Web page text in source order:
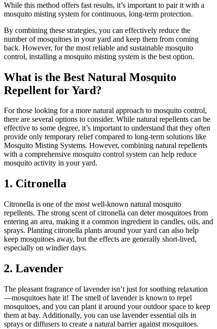
While this method offers fast results, it’s important to pair it with a
mosquito misting system for continuous, long-term protection.
By combining these strategies, you can effectively reduce the
number of mosquitoes in your yard and keep them from coming
back. However, for the most reliable and sustainable mosquito
control, installing a mosquito misting system is the best option.
What is the Best Natural Mosquito
Repellent for Yard?
For those looking for a more natural approach to mosquito control,
there are several options to consider. While natural repellents can be
effective to some degree, it’s important to understand that they often
provide only temporary relief compared to long-term solutions like
Mosquito Misting Systems. However, combining natural repellents
with a comprehensive mosquito control system can help reduce
mosquito activity in your yard.
1. Citronella
Citronella is one of the most well-known natural mosquito
repellents. The strong scent of citronella can deter mosquitoes from
entering an area, making it a common ingredient in candles, oils, and
sprays. Planting citronella plants around your yard can also help
keep mosquitoes away, but the effects are generally short-lived,
especially on windier days.
2. Lavender
The pleasant fragrance of lavender isn’t just for soothing relaxation
—mosquitoes hate it! The smell of lavender is known to repel
mosquitoes, and you can plant it around your outdoor space to keep
them at bay. Additionally, you can use lavender essential oils in
sprays or diffusers to create a natural barrier against mosquitoes.